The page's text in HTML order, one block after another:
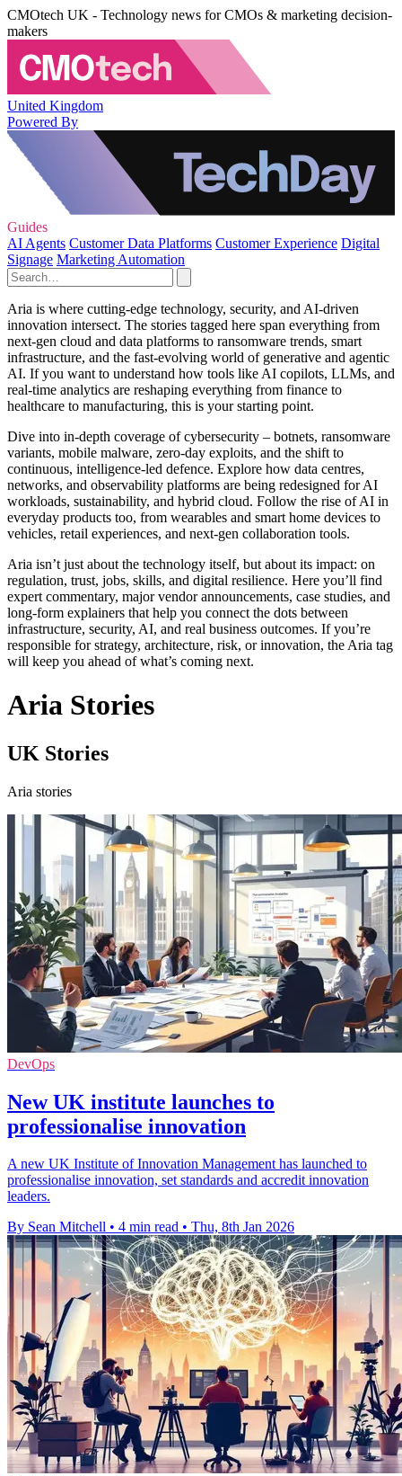
CMOtech UK - Technology news for CMOs & marketing decision-
makers
United Kingdom
Powered By
Guides
AI Agents Customer Data Platforms Customer Experience Digital
Signage Marketing Automation
Aria is where cutting‑edge technology, security, and AI‑driven
innovation intersect. The stories tagged here span everything from
next‑gen cloud and data platforms to ransomware trends, smart
infrastructure, and the fast‑evolving world of generative and agentic
AI. If you want to understand how tools like AI copilots, LLMs, and
real‑time analytics are reshaping everything from finance to
healthcare to manufacturing, this is your starting point.
Dive into in‑depth coverage of cybersecurity – botnets, ransomware
variants, mobile malware, zero‑day exploits, and the shift to
continuous, intelligence‑led defence. Explore how data centres,
networks, and observability platforms are being redesigned for AI
workloads, sustainability, and hybrid cloud. Follow the rise of AI in
everyday products too, from wearables and smart home devices to
vehicles, retail experiences, and next‑gen collaboration tools.
Aria isn’t just about the technology itself, but about its impact: on
regulation, trust, jobs, skills, and digital resilience. Here you’ll find
expert commentary, major vendor announcements, case studies, and
long‑form explainers that help you connect the dots between
infrastructure, security, AI, and real business outcomes. If you’re
responsible for strategy, architecture, risk, or innovation, the Aria tag
will keep you ahead of what’s coming next.
Aria Stories
UK Stories
Aria stories
DevOps
New UK institute launches to
professionalise innovation
A new UK Institute of Innovation Management has launched to
professionalise innovation, set standards and accredit innovation
leaders.
By Sean Mitchell • 4 min read • Thu, 8th Jan 2026